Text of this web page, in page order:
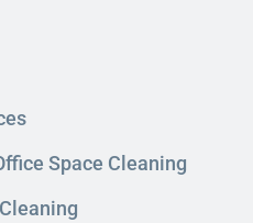
Space Cleaning